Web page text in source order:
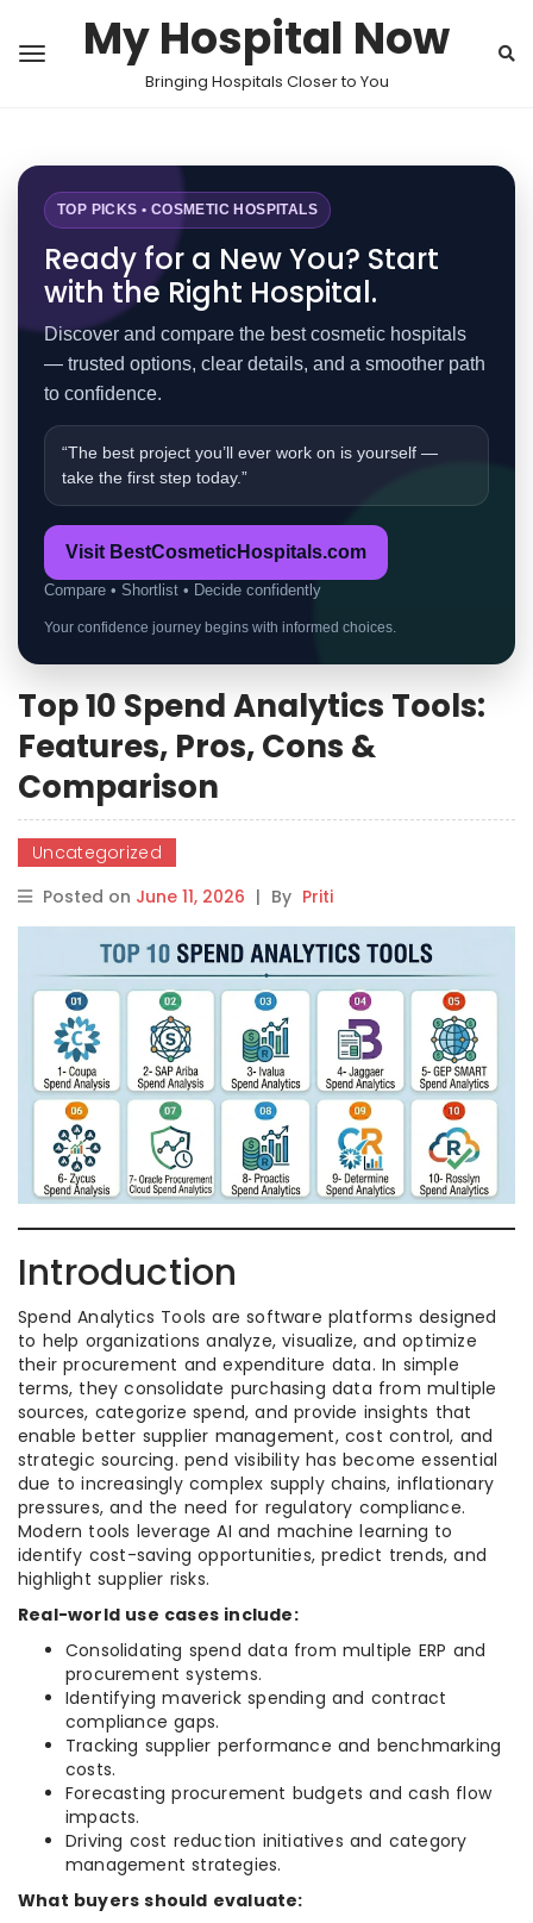
My Hospital Now
Bringing Hospitals Closer to You
TOP PICKS • COSMETIC HOSPITALS
Ready for a New You? Start
with the Right Hospital.
Discover and compare the best cosmetic hospitals
— trusted options, clear details, and a smoother path
to confidence.
“The best project you’ll ever work on is yourself —
take the first step today.”
Visit BestCosmeticHospitals.com
Compare • Shortlist • Decide confidently
Your confidence journey begins with informed choices.
Top 10 Spend Analytics Tools:
Features, Pros, Cons &
Comparison
Uncategorized
Posted on June 11, 2026 | By Priti
Introduction
Spend Analytics Tools are software platforms designed
to help organizations analyze, visualize, and optimize
their procurement and expenditure data. In simple
terms, they consolidate purchasing data from multiple
sources, categorize spend, and provide insights that
enable better supplier management, cost control, and
strategic sourcing. pend visibility has become essential
due to increasingly complex supply chains, inflationary
pressures, and the need for regulatory compliance.
Modern tools leverage AI and machine learning to
identify cost-saving opportunities, predict trends, and
highlight supplier risks.
Real-world use cases include:
Consolidating spend data from multiple ERP and
procurement systems.
Identifying maverick spending and contract
compliance gaps.
Tracking supplier performance and benchmarking
costs.
Forecasting procurement budgets and cash flow
impacts.
Driving cost reduction initiatives and category
management strategies.
What buyers should evaluate: